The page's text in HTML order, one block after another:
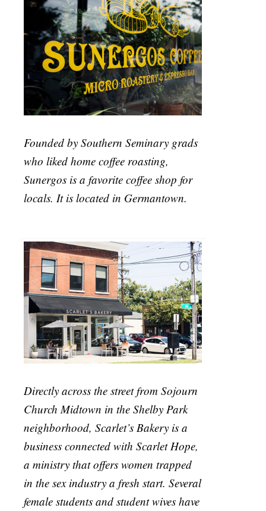
Founded by Southern Seminary grads
who liked home coffee roasting,
Sunergos is a favorite coffee shop for
locals. It is located in Germantown.
Directly across the street from Sojourn
Church Midtown in the Shelby Park
neighborhood, Scarlet’s Bakery is a
business connected with Scarlet Hope,
a ministry that offers women trapped
in the sex industry a fresh start. Several
female students and student wives have